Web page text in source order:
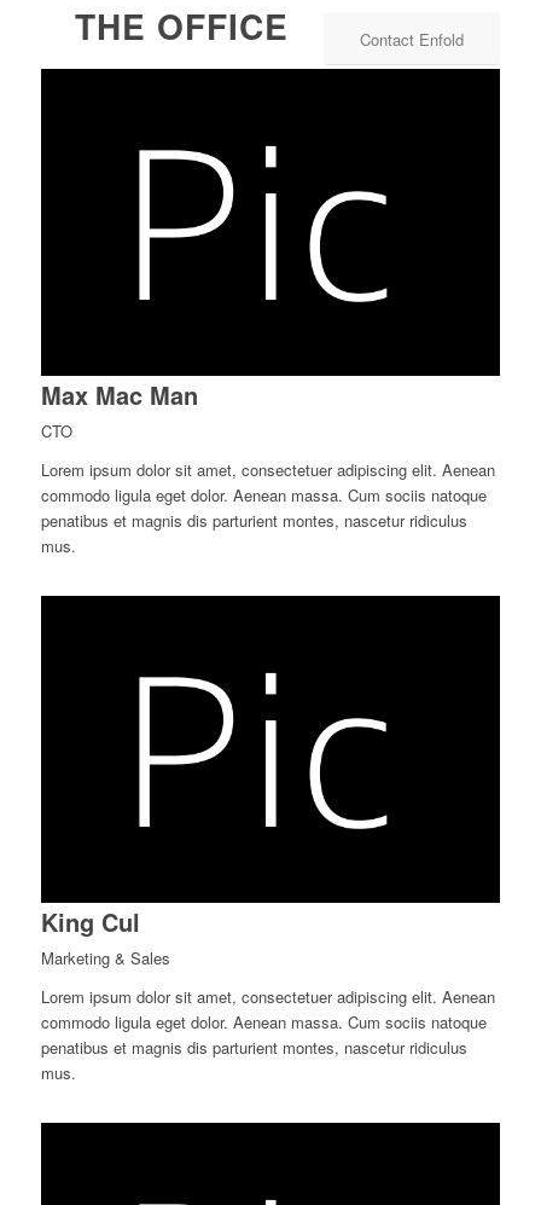
Contact Enfold
Max Mac Man
CTO
Lorem ipsum dolor sit amet, consectetuer adipiscing elit. Aenean
commodo ligula eget dolor. Aenean massa. Cum sociis natoque
penatibus et magnis dis parturient montes, nascetur ridiculus
mus.
King Cul
Marketing & Sales
Lorem ipsum dolor sit amet, consectetuer adipiscing elit. Aenean
commodo ligula eget dolor. Aenean massa. Cum sociis natoque
penatibus et magnis dis parturient montes, nascetur ridiculus
mus.
THE OFFICE